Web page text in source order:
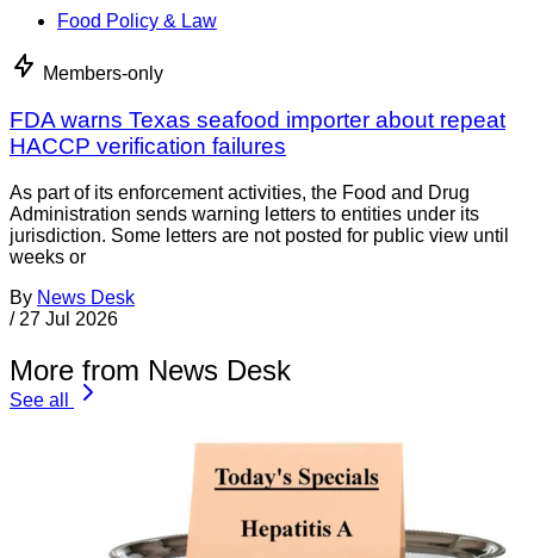
Food Policy & Law
Members-only
FDA warns Texas seafood importer about repeat
HACCP verification failures
As part of its enforcement activities, the Food and Drug
Administration sends warning letters to entities under its
jurisdiction. Some letters are not posted for public view until
weeks or
By News Desk
/ 27 Jul 2026
More from News Desk
See all